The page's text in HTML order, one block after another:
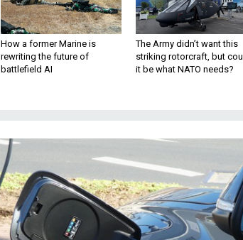
How a former Marine is
rewriting the future of
battlefield AI
The Army didn’t want this
striking rotorcraft, but
it be what NATO needs?